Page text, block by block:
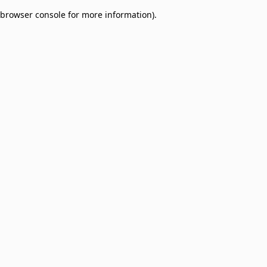
browser console for more information).